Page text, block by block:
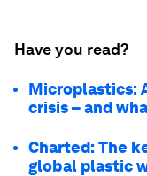
Have you read?
Microplastics:
crisis – and
Charted: The
global plastic